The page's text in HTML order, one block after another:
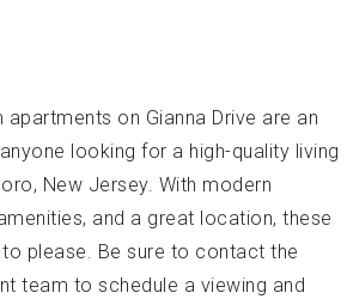
on Gianna Drive are an
looking for a high-quality living
New Jersey. With modern
and a great location, these
please. Be sure to contact the
team to schedule a viewing and